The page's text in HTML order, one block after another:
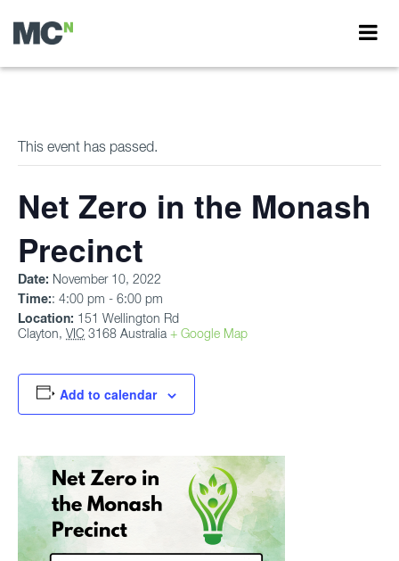
This event has passed.
Net Zero in the Monash
Precinct
Date: November 10, 2022
Time:: 4:00 pm - 6:00 pm
Location: 151 Wellington Rd
Clayton, VIC 3168 Australia + Google Map
Add to calendar